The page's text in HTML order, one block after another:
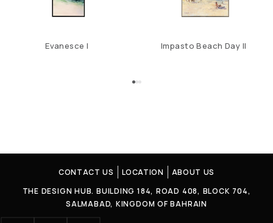
Evanesce I Impasto Beach Day II
CONTACT US LOCATION
ABOUT US
THE DESIGN HUB. BUILDING 184, ROAD 408, BLOCK 704,
SALMABAD, KINGDOM OF BAHRAIN